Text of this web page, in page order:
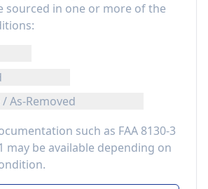
sourced in one or more of the
As-Removed
such as FAA 8130-3
may be available depending on